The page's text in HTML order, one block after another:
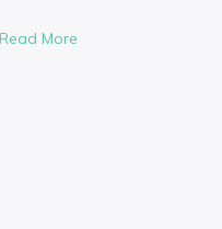
Read More